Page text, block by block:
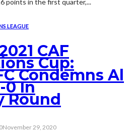
points in the first quarter,...
LEAGUE
CAF
Cup:
Condemns Al
0 In
Round
November 29, 2020